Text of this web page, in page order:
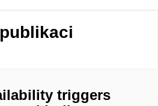
triggers